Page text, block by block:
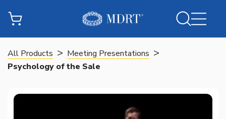
All Products > Meeting Presentations >
Psychology of the Sale